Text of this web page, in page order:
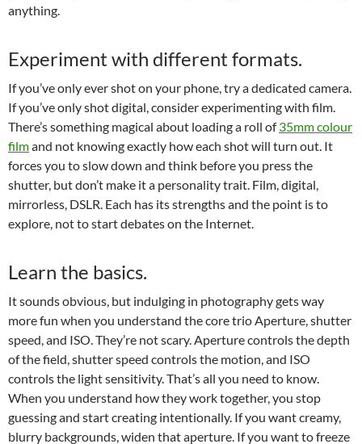
anything.
Experiment with different formats.
If you’ve only ever shot on your phone, try a dedicated camera.
If you’ve only shot digital, consider experimenting with film.
There’s something magical about loading a roll of35mm colour
filmand not knowing exactly how each shot will turn out. It
forces you to slow down and think before you press the
shutter, but don’t make it a personality trait. Film, digital,
mirrorless, DSLR. Each has its strengths and the point is to
explore, not to start debates on the Internet.
Learn the basics.
It sounds obvious, but indulging in photography gets way
more fun when you understand the core trio Aperture, shutter
speed, and ISO. They’re not scary. Aperture controls the depth
of the field, shutter speed controls the motion, and ISO
controls the light sensitivity. That’s all you need to know.
When you understand how they work together, you stop
guessing and start creating intentionally. If you want creamy,
blurry backgrounds, widen that aperture. If you want to freeze